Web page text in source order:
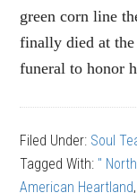
green corn line
finally died at
funeral to honor
Filed Under: Soul
Tagged With: "
American Heartland